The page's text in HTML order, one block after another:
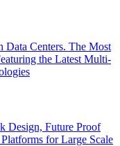
Data Centers. The Most
the Latest Multi-
Design, Future Proof
for Large Scale